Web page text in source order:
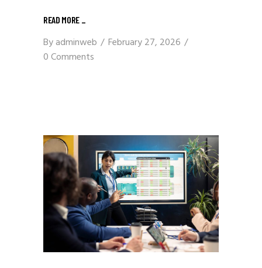
READ MORE _
Byadminweb
February 27, 2026
0 Comments